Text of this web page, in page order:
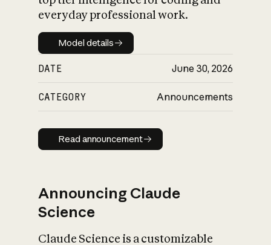
everyday professional work.
Model details
Model details
DATE June 30, 2026
CATEGORY Announcements
Read announcement
Read announcement
Announcing Claude
Science
Claude Science is a customizable